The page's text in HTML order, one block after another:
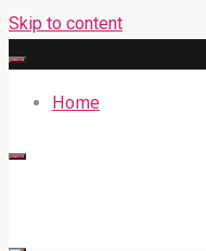
Skip to content
Home